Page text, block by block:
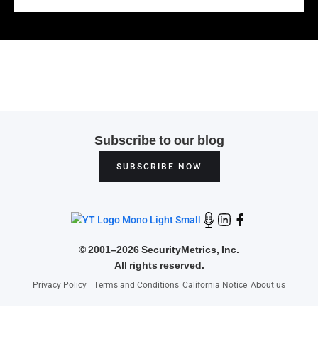
Subscribe to our blog
SUBSCRIBE NOW
©2001–2026 SecurityMetrics, Inc.
All rights reserved.
Privacy Policy Terms and Conditions California Notice About us